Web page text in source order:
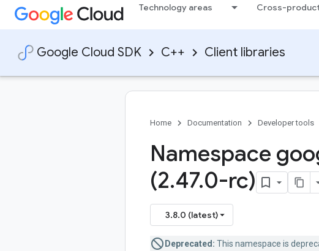
Technology areas Cross-
Google Cloud SDK C++ Client libraries
Home Documentation Developer tools
Namespace
(2.47.0-rc)
3.8.0 (latest)
Deprecated: This namespace is